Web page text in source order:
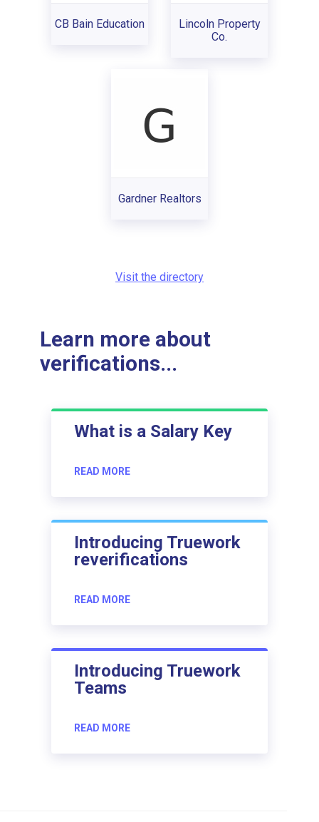
CB Bain Education
Lincoln Property
Co.
Gardner Realtors
Visit the directory
Learn more about
verifications...
What is a Salary Key
READ MORE
Introducing Truework
reverifications
READ MORE
Introducing Truework
Teams
READ MORE